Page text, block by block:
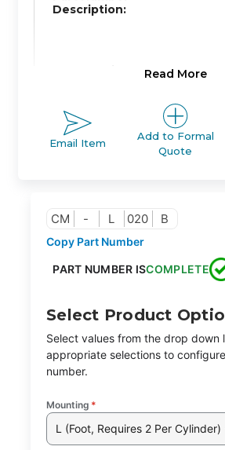
Description:
Product Line
Description:
Class Code:
Part Code:
Read More
Email Item
Add to Formal
Quote
CM - L 020 B
Copy Part Number
PART NUMBER ISCOMPLETE
Select Product
Select values from the drop down
appropriate selections to
number.
Mounting *
L (Foot, Requires 2 Per Cylinder)